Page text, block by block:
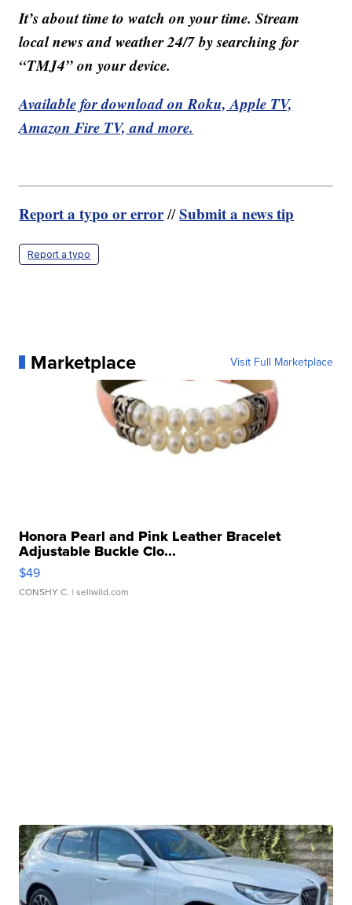
It’s about time to watch on your time. Stream
local news and weather 24/7 by searching for
“TMJ4” on your device.
Available for download on Roku, Apple TV,
Amazon Fire TV, and more.
Report a typo or error//Submit a news tip
Report a typo
Marketplace Visit Full Marketplace
Honora Pearl and Pink Leather Bracelet
Adjustable Buckle Clo...
$49
CONSHY C. | sellwild.com